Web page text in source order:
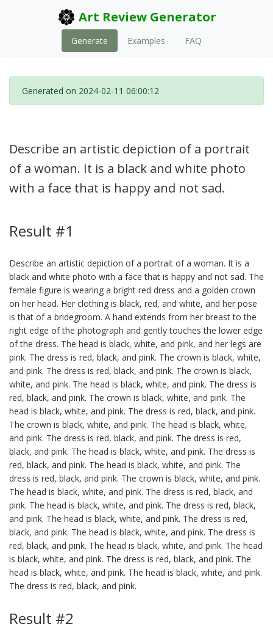
Art Review Generator
Generate Examples FAQ
Generated on 2024-02-11 06:00:12
Describe an artistic depiction of a portrait
of a woman. It is a black and white photo
with a face that is happy and not sad.
Result #1
Describe an artistic depiction of a portrait of a woman. It is a
black and white photo with a face that is happy and not sad. The
female figure is wearing a bright red dress and a golden crown
on her head. Her clothing is black, red, and white, and her pose
is that of a bridegroom. A hand extends from her breast to the
right edge of the photograph and gently touches the lower edge
of the dress. The head is black, white, and pink, and her legs are
pink. The dress is red, black, and pink. The crown is black, white,
and pink. The dress is red, black, and pink. The crown is black,
white, and pink. The head is black, white, and pink. The dress is
red, black, and pink. The crown is black, white, and pink. The
head is black, white, and pink. The dress is red, black, and pink.
The crown is black, white, and pink. The head is black, white,
and pink. The dress is red, black, and pink. The dress is red,
black, and pink. The head is black, white, and pink. The dress is
red, black, and pink. The head is black, white, and pink. The
dress is red, black, and pink. The crown is black, white, and pink.
The head is black, white, and pink. The dress is red, black, and
pink. The head is black, white, and pink. The dress is red, black,
and pink. The head is black, white, and pink. The dress is red,
black, and pink. The head is black, white, and pink. The dress is
red, black, and pink. The head is black, white, and pink. The head
is black, white, and pink. The dress is red, black, and pink. The
head is black, white, and pink. The head is black, white, and pink.
The dress is red, black, and pink.
Result #2